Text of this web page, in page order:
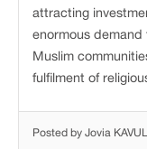
attracting
enormous
Muslim
fulfilment of
Posted by Jovia